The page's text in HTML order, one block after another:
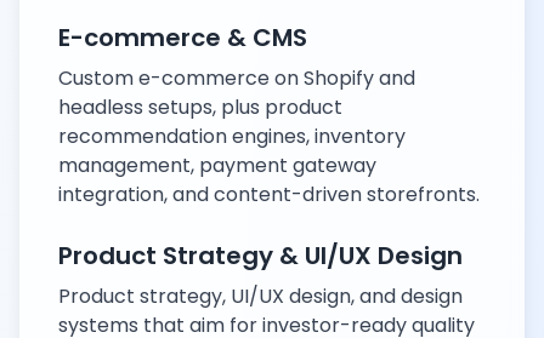
E-commerce & CMS
Custom e-commerce on Shopify and
headless setups, plus product
recommendation engines, inventory
management, payment gateway
integration, and content-driven storefronts.
Product Strategy & UI/UX Design
Product strategy, UI/UX design, and design
systems that aim for investor-ready quality